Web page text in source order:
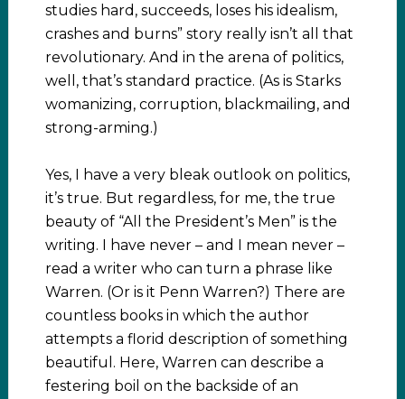
studies hard, succeeds, loses his idealism,
crashes and burns” story really isn’t all that
revolutionary. And in the arena of politics,
well, that’s standard practice. (As is Starks
womanizing, corruption, blackmailing, and
strong-arming.)
Yes, I have a very bleak outlook on politics,
it’s true. But regardless, for me, the true
beauty of “All the President’s Men” is the
writing. I have never – and I mean never –
read a writer who can turn a phrase like
Warren. (Or is it Penn Warren?) There are
countless books in which the author
attempts a florid description of something
beautiful. Here, Warren can describe a
festering boil on the backside of an